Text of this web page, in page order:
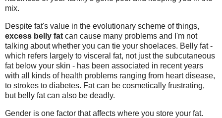
mix.
Despite fat's value in the evolutionary scheme of things,
excess belly fat can cause many problems and I'm not
talking about whether you can tie your shoelaces. Belly fat -
which refers largely to visceral fat, not just the subcutaneous
fat below your skin - has been associated in recent years
with all kinds of health problems ranging from heart disease,
to strokes to diabetes. Fat can be cosmetically frustrating,
but belly fat can also be deadly.
Gender is one factor that affects where you store your fat.